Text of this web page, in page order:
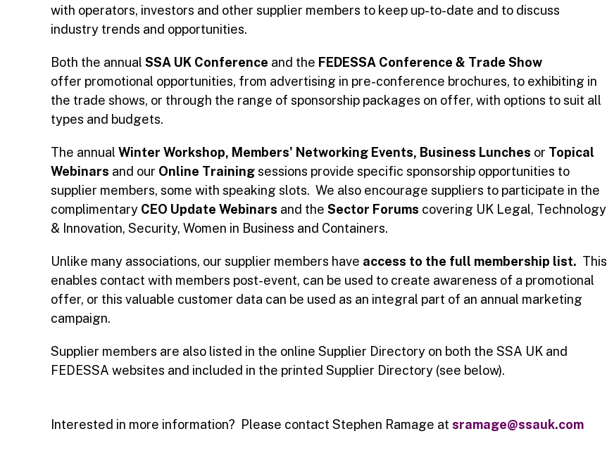
with operators, investors and other supplier members to keep up-to-date and to discuss
industry trends and opportunities.
Both the annual SSA UK Conference and the FEDESSA Conference & Trade Show
offer promotional opportunities, from advertising in pre-conference brochures, to exhibiting in
the trade shows, or through the range of sponsorship packages on offer, with options to suit all
types and budgets.
The annual Winter Workshop, Members' Networking Events, Business Lunches or Topical
Webinars and our Online Trainingsessions provide specific sponsorship opportunities to
supplier members, some with speaking slots. We also encourage suppliers to participate in the
complimentary CEO Update Webinars and the Sector Forums covering UK Legal, Technology
& Innovation, Security, Women in Business and Containers.
Unlike many associations, our supplier members have access to the full membership list. This
enables contact with members post-event, can be used to create awareness of a promotional
offer, or this valuable customer data can be used as an integral part of an annual marketing
campaign.
Supplier members are also listed in the online Supplier Directory on both the SSA UK and
FEDESSA websites and included in the printed Supplier Directory (see below).
Interested in more information? Please contact Stephen Ramage at sramage@ssauk.com